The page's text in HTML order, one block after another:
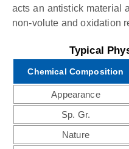
acts an antistick material
non-volute and oxidation
Typical
Chemical Composition
Appearance
Sp. Gr.
Nature